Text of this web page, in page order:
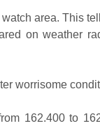
area. This
on weather
worrisome
162.400 to